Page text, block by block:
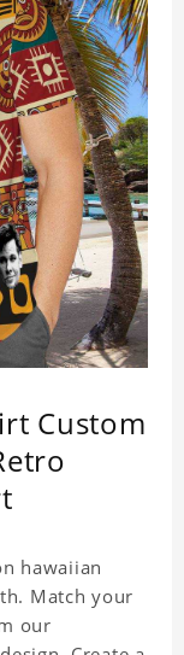
Custom
hawaiian
Match your
our